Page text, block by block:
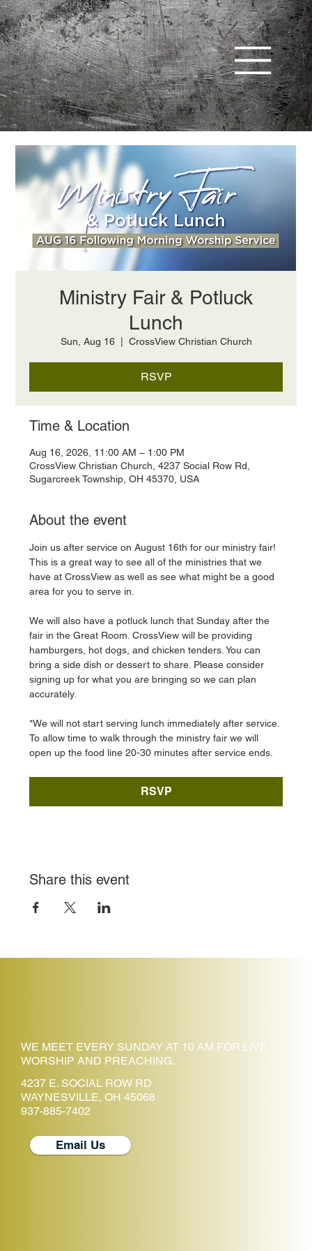
Ministry Fair & Potluck
Lunch
Sun, Aug 16
  |
CrossView Christian Church
RSVP
Time & Location
Aug 16, 2026, 11:00 AM – 1:00 PM
CrossView Christian Church, 4237 Social Row Rd,
Sugarcreek Township, OH 45370, USA
About the event
Join us after service on August 16th for our ministry fair!
This is a great way to see all of the ministries that we
have at CrossView as well as see what might be a good
area for you to serve in.
We will also have a potluck lunch that Sunday after the
fair in the Great Room. CrossView will be providing
hamburgers, hot dogs, and chicken tenders. You can
bring a side dish or dessert to share. Please consider
signing up for what you are bringing so we can plan
accurately.
*We will not start serving lunch immediately after service.
To allow time to walk through the ministry fair we will
open up the food line 20-30 minutes after service ends.
RSVP
Share this event
WE MEET EVERY SUNDAY AT 10 AM FOR LIVE
WORSHIP AND PREACHING.
4237 E. SOCIAL ROW RD
WAYNESVILLE, OH 45068
937-885-7402
Email Us